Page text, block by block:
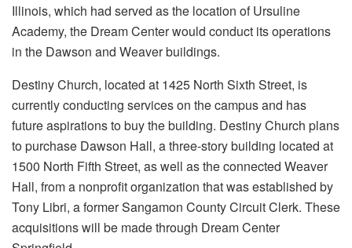
Illinois, which had served as the location of Ursuline
Academy, the Dream Center would conduct its operations
in the Dawson and Weaver buildings.
Destiny Church, located at 1425 North Sixth Street, is
currently conducting services on the campus and has
future aspirations to buy the building. Destiny Church plans
to purchase Dawson Hall, a three-story building located at
1500 North Fifth Street, as well as the connected Weaver
Hall, from a nonprofit organization that was established by
Tony Libri, a former Sangamon County Circuit Clerk. These
acquisitions will be made through Dream Center